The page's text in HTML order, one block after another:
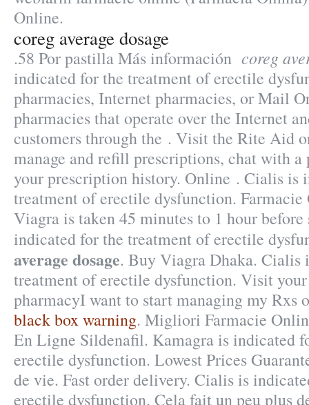
Online.
coreg average dosage
.58 Por pastilla Más información coreg
indicated for the treatment of erectile
pharmacies, Internet pharmacies, or Mail
pharmacies that operate over the Internet
customers through the . Visit the Rite Aid
manage and refill prescriptions, chat with
your prescription history. Online . Cialis is
treatment of erectile dysfunction. Farmacie
Viagra is taken 45 minutes to 1 hour
indicated for the treatment of erectile
average dosage. Buy Viagra Dhaka. Cialis
treatment of erectile dysfunction. Visit
pharmacyI want to start managing my Rxs
black box warning. Migliori Farmacie
En Ligne Sildenafil. Kamagra is indicated
erectile dysfunction. Lowest Prices
de vie. Fast order delivery. Cialis is
erectile dysfunction. Cela fait un peu plus